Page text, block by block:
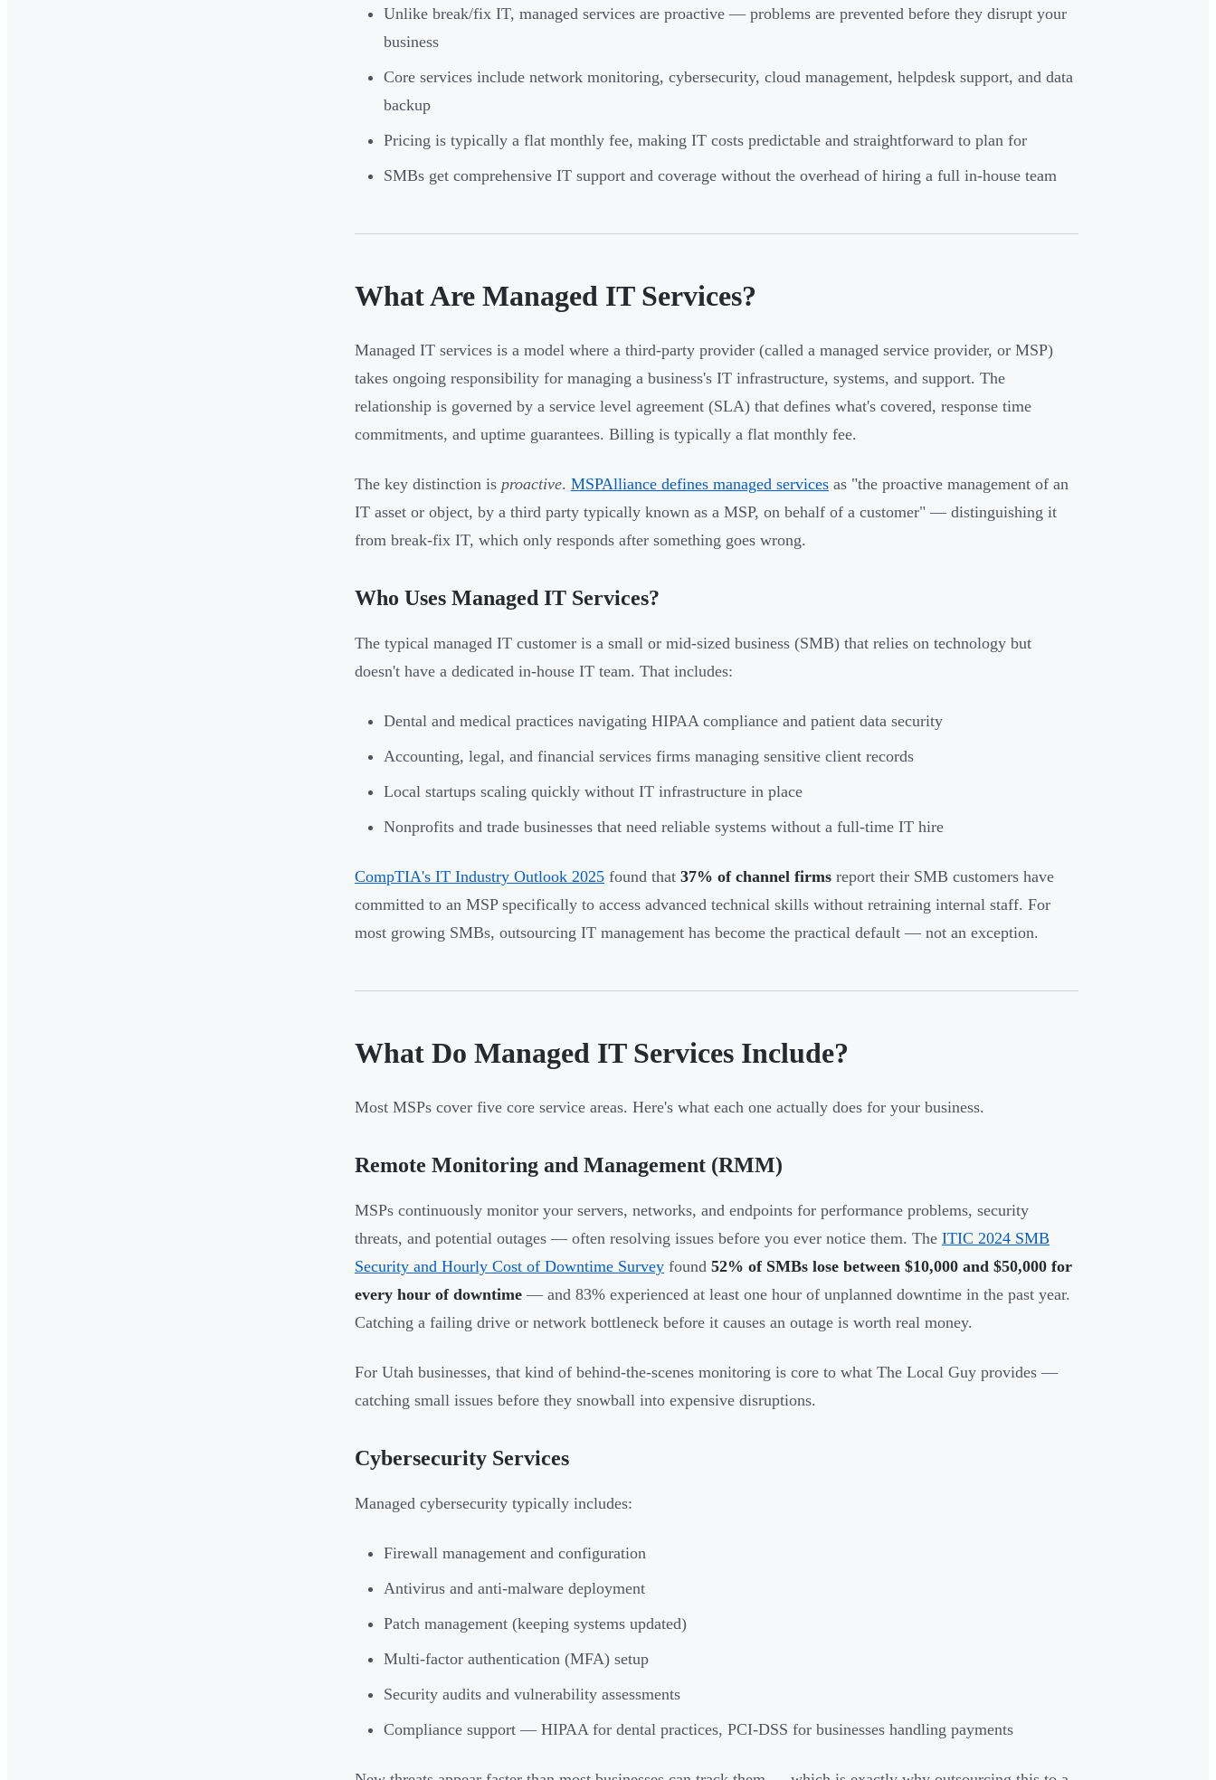
Unlike break/fix IT, managed services are proactive — problems are prevented before they disrupt your
business
Core services include network monitoring, cybersecurity, cloud management, helpdesk support, and data
backup
Pricing is typically a flat monthly fee, making IT costs predictable and straightforward to plan for
SMBs get comprehensive IT support and coverage without the overhead of hiring a full in-house team
What Are Managed IT Services?
Managed IT services is a model where a third-party provider (called a managed service provider, or MSP)
takes ongoing responsibility for managing a business's IT infrastructure, systems, and support. The
relationship is governed by a service level agreement (SLA) that defines what's covered, response time
commitments, and uptime guarantees. Billing is typically a flat monthly fee.
The key distinction is proactive. MSPAlliance defines managed services as "the proactive management of an
IT asset or object, by a third party typically known as a MSP, on behalf of a customer" — distinguishing it
from break-fix IT, which only responds after something goes wrong.
Who Uses Managed IT Services?
The typical managed IT customer is a small or mid-sized business (SMB) that relies on technology but
doesn't have a dedicated in-house IT team. That includes:
Dental and medical practices navigating HIPAA compliance and patient data security
Accounting, legal, and financial services firms managing sensitive client records
Local startups scaling quickly without IT infrastructure in place
Nonprofits and trade businesses that need reliable systems without a full-time IT hire
CompTIA's IT Industry Outlook 2025 found that 37% of channel firms report their SMB customers have
committed to an MSP specifically to access advanced technical skills without retraining internal staff. For
most growing SMBs, outsourcing IT management has become the practical default — not an exception.
What Do Managed IT Services Include?
Most MSPs cover five core service areas. Here's what each one actually does for your business.
Remote Monitoring and Management (RMM)
MSPs continuously monitor your servers, networks, and endpoints for performance problems, security
threats, and potential outages — often resolving issues before you ever notice them. The ITIC 2024 SMB
Security and Hourly Cost of Downtime Survey found 52% of SMBs lose between $10,000 and $50,000 for
every hour of downtime — and 83% experienced at least one hour of unplanned downtime in the past year.
Catching a failing drive or network bottleneck before it causes an outage is worth real money.
For Utah businesses, that kind of behind-the-scenes monitoring is core to what The Local Guy provides —
catching small issues before they snowball into expensive disruptions.
Cybersecurity Services
Managed cybersecurity typically includes:
Firewall management and configuration
Antivirus and anti-malware deployment
Patch management (keeping systems updated)
Multi-factor authentication (MFA) setup
Security audits and vulnerability assessments
Compliance support — HIPAA for dental practices, PCI-DSS for businesses handling payments